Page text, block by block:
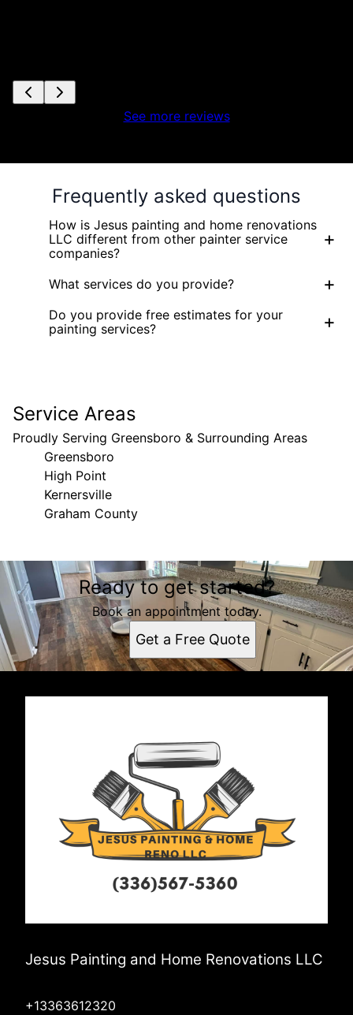
See more reviews
Frequently asked questions
How is Jesus painting and home renovations
LLC different from other painter service
companies?
+
What services do you provide? +
Do you provide free estimates for your
painting services?
+
Service Areas
Proudly Serving Greensboro & Surrounding Areas
Greensboro
High Point
Kernersville
Graham County
Areas We Serve
Greensboro, NC
High Point, NC
Kernersville, NC
Graham County, North Carolina
Ready to get started?
Book an appointment today.
Get a Free Quote
Jesus Painting and Home Renovations LLC
+13363612320